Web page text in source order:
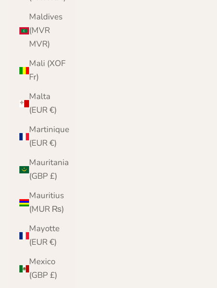
Maldives
(MVR
MVR)
Mali (XOF
Fr)
Malta
(EUR €)
Martinique
(EUR €)
Mauritania
(GBP £)
Mauritius
(MUR ₨)
Mayotte
(EUR €)
Mexico
(GBP £)